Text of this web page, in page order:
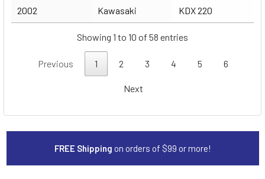
2002 Kawasaki KDX 220
Showing 1 to 10 of 58 entries
Previous 1 2 3 4 5 6
Next
FREE Shipping on orders of $99 or more!